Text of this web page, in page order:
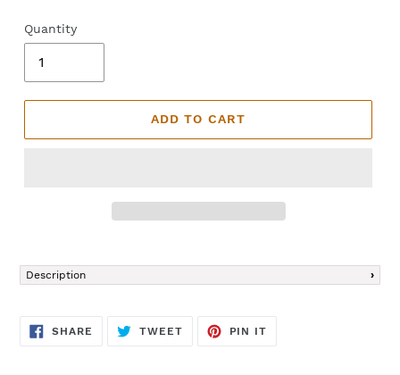
Quantity
ADD TO CART
product
to
cart
Description
SHARE SHARE
TWEETTWEET
PIN IT